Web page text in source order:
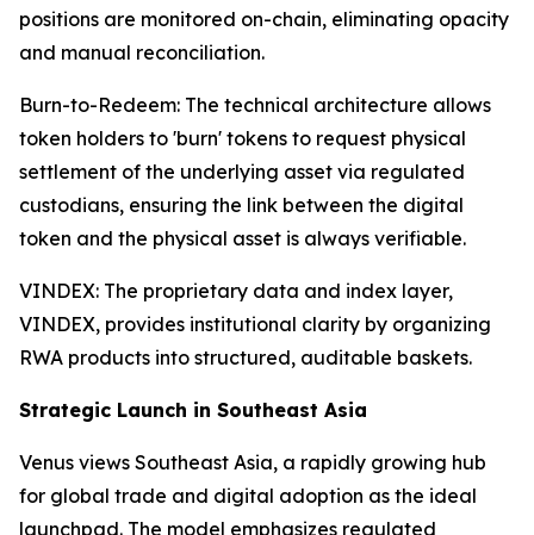
positions are monitored on-chain, eliminating opacity
and manual reconciliation.
Burn-to-Redeem: The technical architecture allows
token holders to 'burn' tokens to request physical
settlement of the underlying asset via regulated
custodians, ensuring the link between the digital
token and the physical asset is always verifiable.
VINDEX: The proprietary data and index layer,
VINDEX, provides institutional clarity by organizing
RWA products into structured, auditable baskets.
Strategic Launch in Southeast Asia
Venus views Southeast Asia, a rapidly growing hub
for global trade and digital adoption as the ideal
launchpad. The model emphasizes regulated